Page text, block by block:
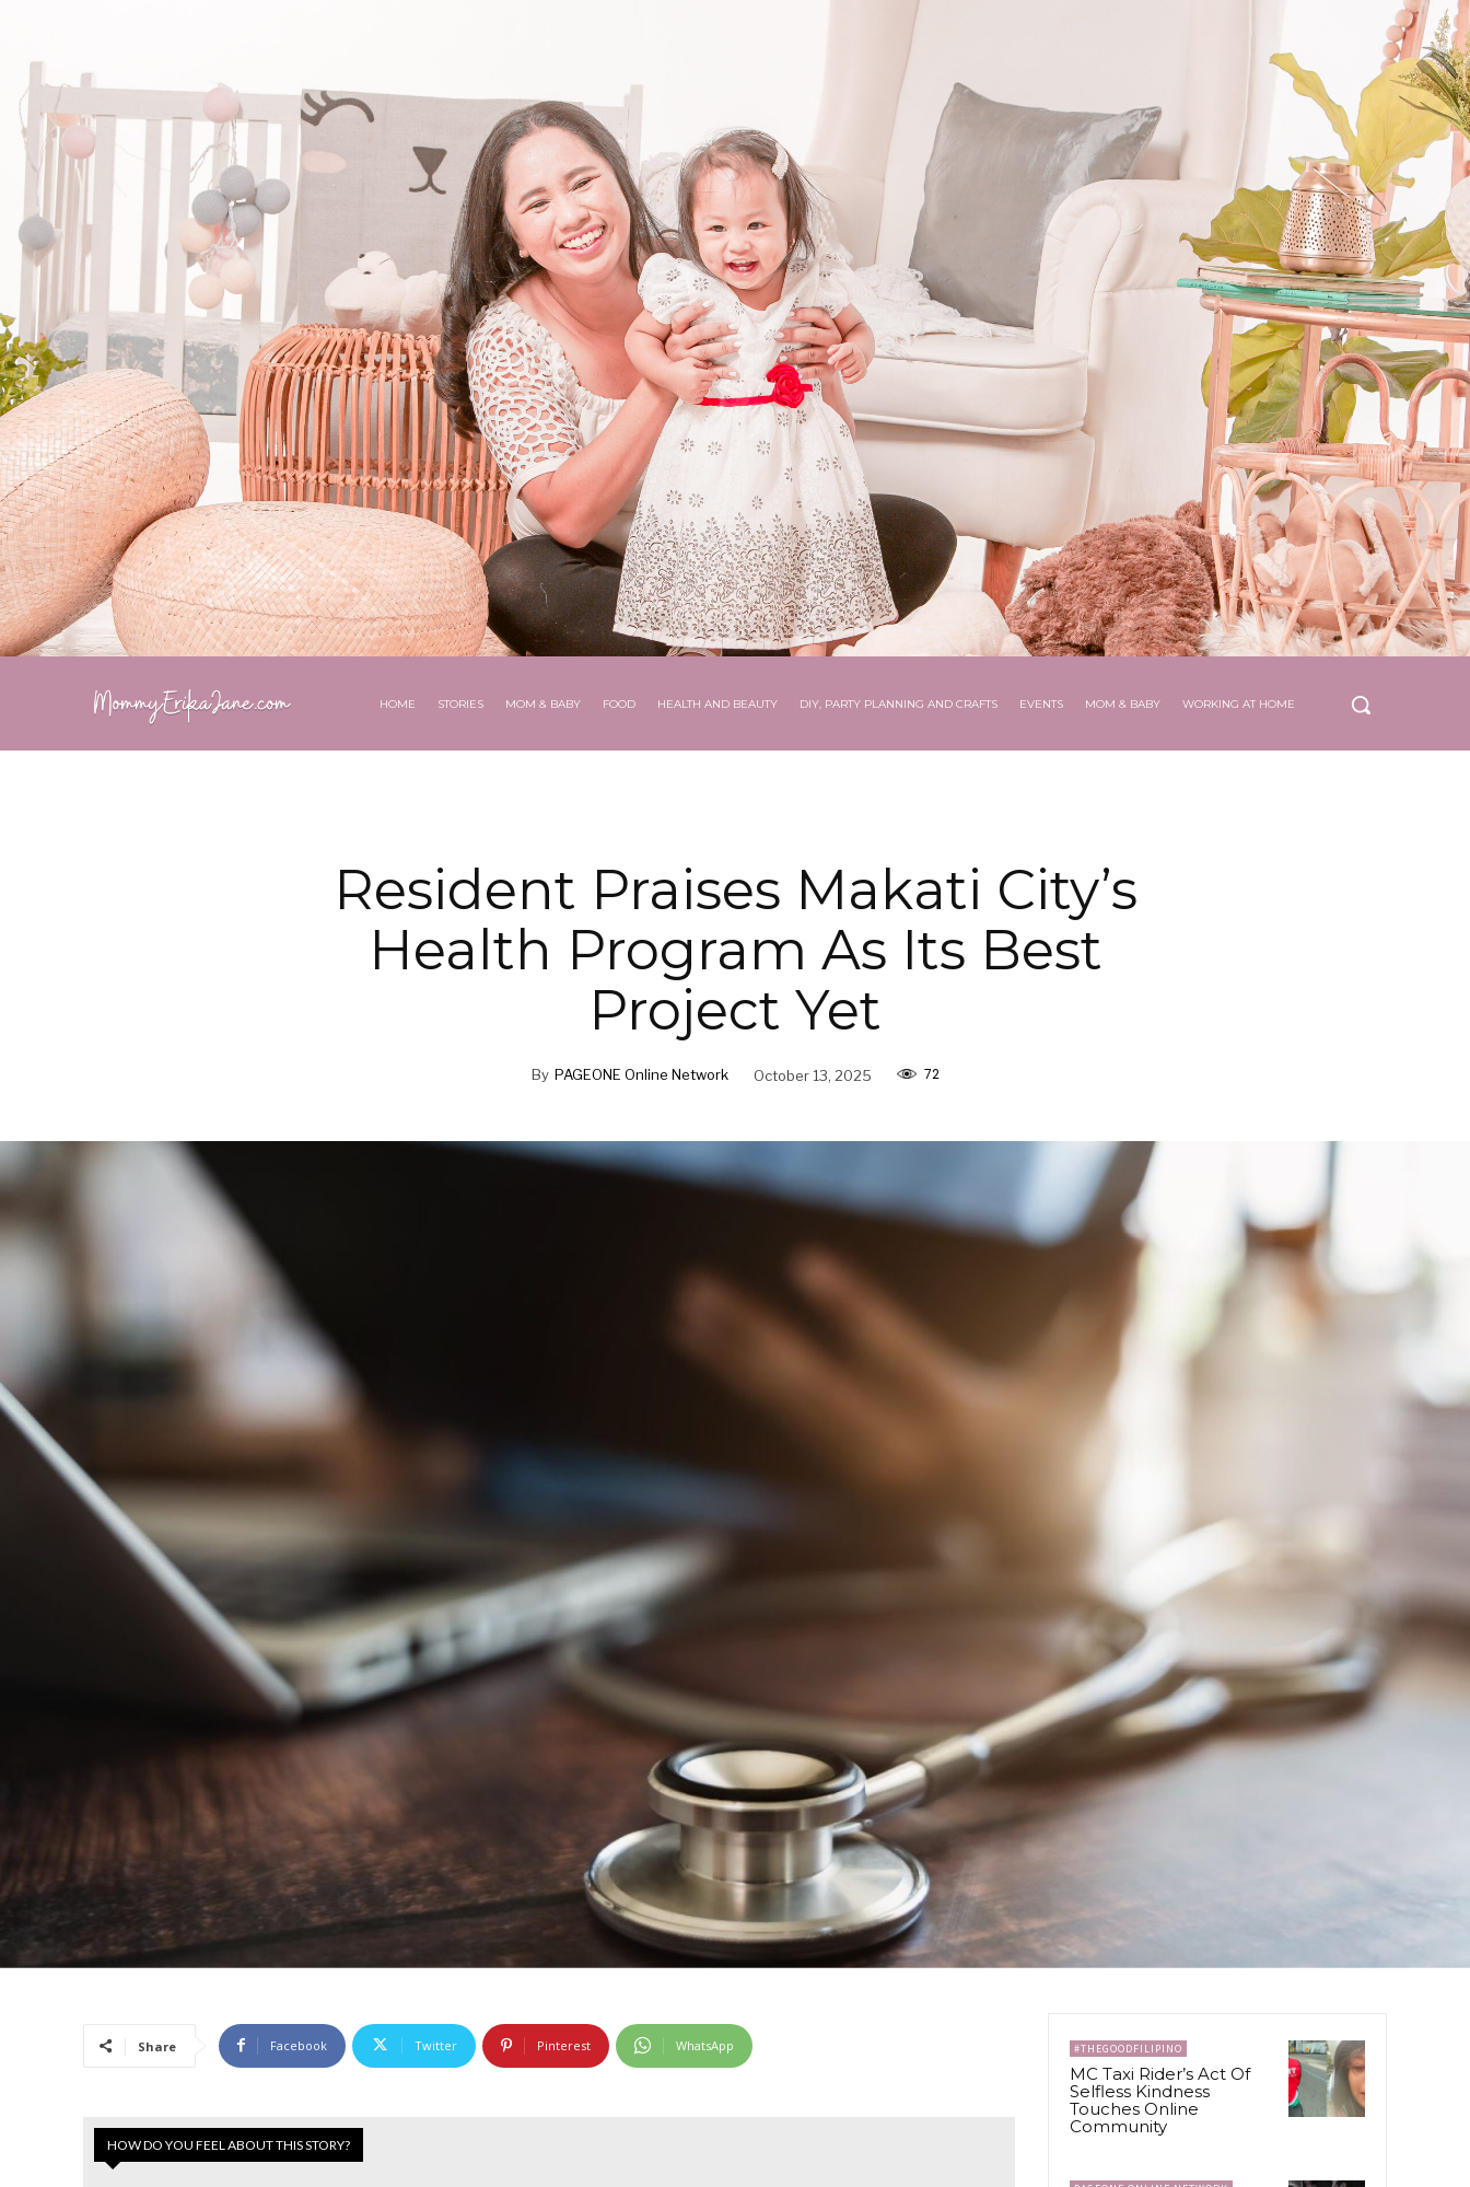
HOME STORIES MOM & BABY FOOD HEALTH AND BEAUTY DIY, PARTY PLANNING AND CRAFTS EVENTS MOM & BABY WORKING AT HOME
Resident Praises Makati City’s
Health Program As Its Best
Project Yet
By PAGEONE Online Network October 13, 2025 72
Share Facebook Twitter Pinterest WhatsApp
HOW DO YOU FEEL ABOUT THIS STORY?
#THEGOODFILIPINO
MC Taxi Rider’s Act Of
Selfless Kindness
Touches Online
Community